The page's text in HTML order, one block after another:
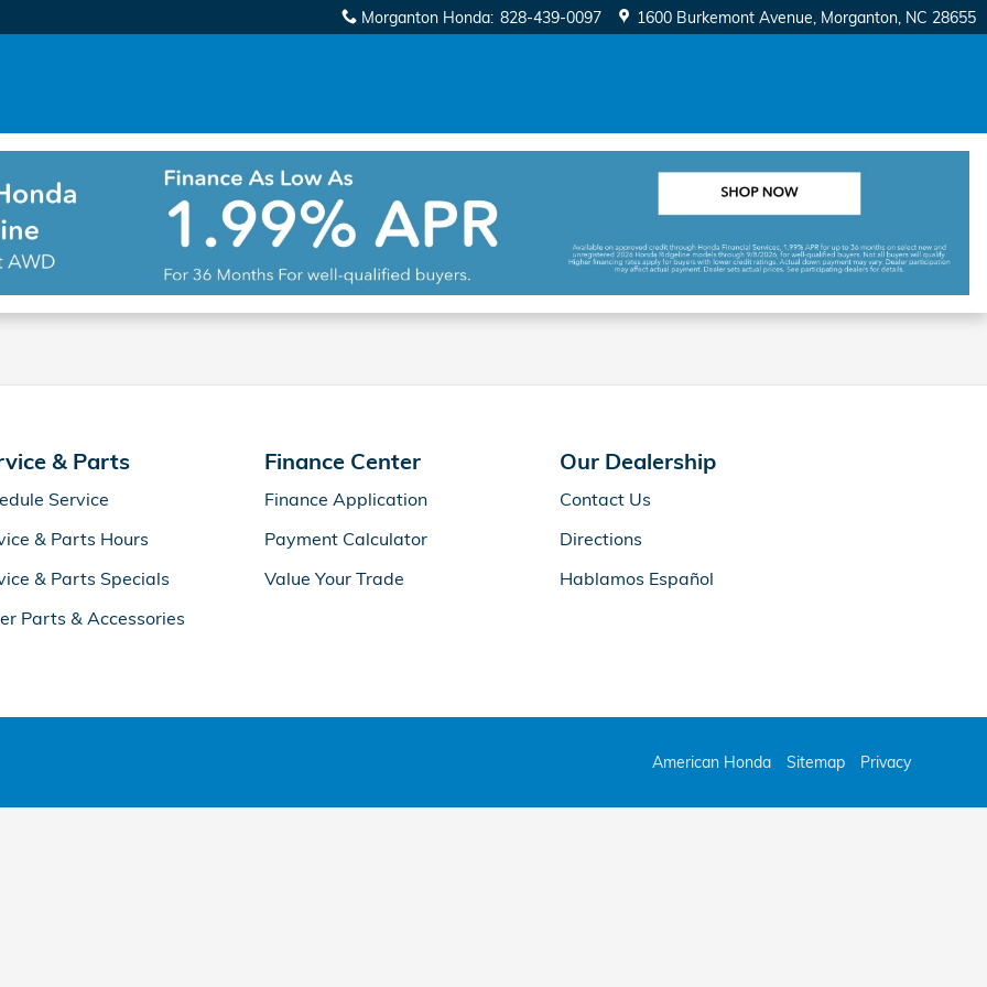
Morganton Honda: 828-439-0097 1600 Burkemont Avenue Morganton, NC 28655
& Parts
Service
& Parts Hours
& Parts Specials
Parts & Accessories
Finance Center
Finance Application
Payment Calculator
Value Your Trade
Our Dealership
Contact Us
Directions
Hablamos Español
American Honda Sitemap Privacy